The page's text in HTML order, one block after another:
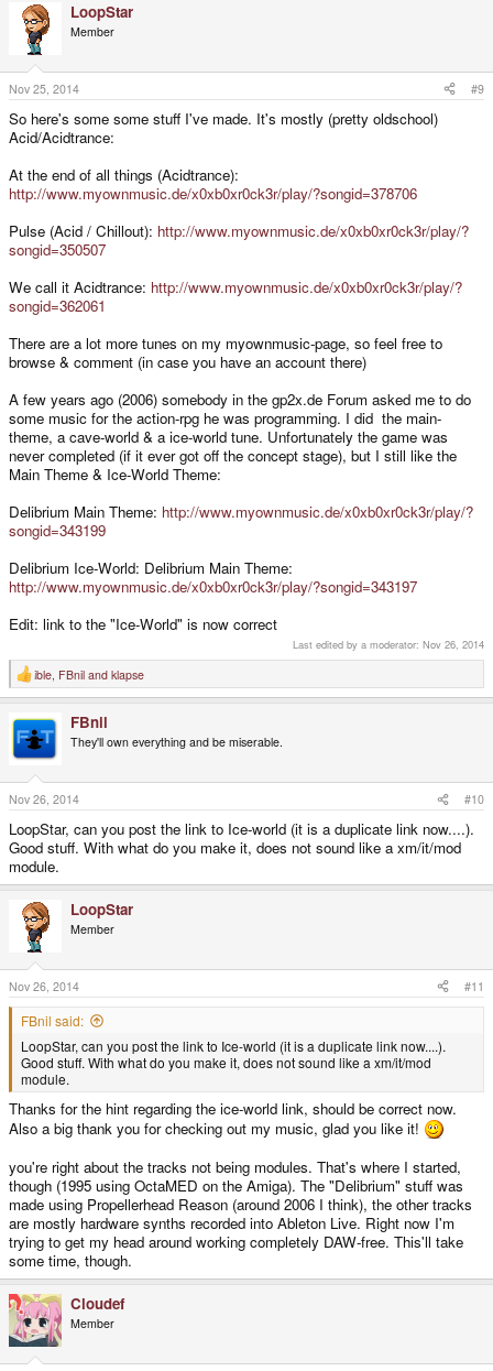
n
s
:
LoopStar
Member
Nov 25, 2014 #9
So here's some some stuff I've made. It's mostly (pretty oldschool)
Acid/Acidtrance:
At the end of all things (Acidtrance):
http://www.myownmusic.de/x0xb0xr0ck3r/play/?songid=378706
Pulse (Acid / Chillout): http://www.myownmusic.de/x0xb0xr0ck3r/play/?
songid=350507
We call it Acidtrance: http://www.myownmusic.de/x0xb0xr0ck3r/play/?
songid=362061
There are a lot more tunes on my myownmusic-page, so feel free to
browse & comment (in case you have an account there)
A few years ago (2006) somebody in the gp2x.de Forum asked me to do
some music for the action-rpg he was programming. I did the main-
theme, a cave-world & a ice-world tune. Unfortunately the game was
never completed (if it ever got off the concept stage), but I still like the
Main Theme & Ice-World Theme:
Delibrium Main Theme: http://www.myownmusic.de/x0xb0xr0ck3r/play/?
songid=343199
Delibrium Ice-World: Delibrium Main Theme:
http://www.myownmusic.de/x0xb0xr0ck3r/play/?songid=343197
Edit: link to the "Ice-World" is now correct
Last edited by a moderator: Nov 26, 2014
R
e
c
n
s
:
ible FBnil and klapse
FBnil
They'll own everything and be miserable.
Nov 26, 2014 #10
LoopStar, can you post the link to Ice-world (it is a duplicate link now....).
Good stuff. With what do you make it, does not sound like a xm/it/mod
module.
LoopStar
Member
Nov 26, 2014 #11
FBnil said:
LoopStar, can you post the link to Ice-world (it is a duplicate link now....).
Good stuff. With what do you make it, does not sound like a xm/it/mod
module.
Thanks for the hint regarding the ice-world link, should be correct now.
Also a big thank you for checking out my music, glad you like it!
you're right about the tracks not being modules. That's where I started,
though (1995 using OctaMED on the Amiga). The "Delibrium" stuff was
made using Propellerhead Reason (around 2006 I think), the other tracks
are mostly hardware synths recorded into Ableton Live. Right now I'm
trying to get my head around working completely DAW-free. This'll take
some time, though.
Cloudef
Member